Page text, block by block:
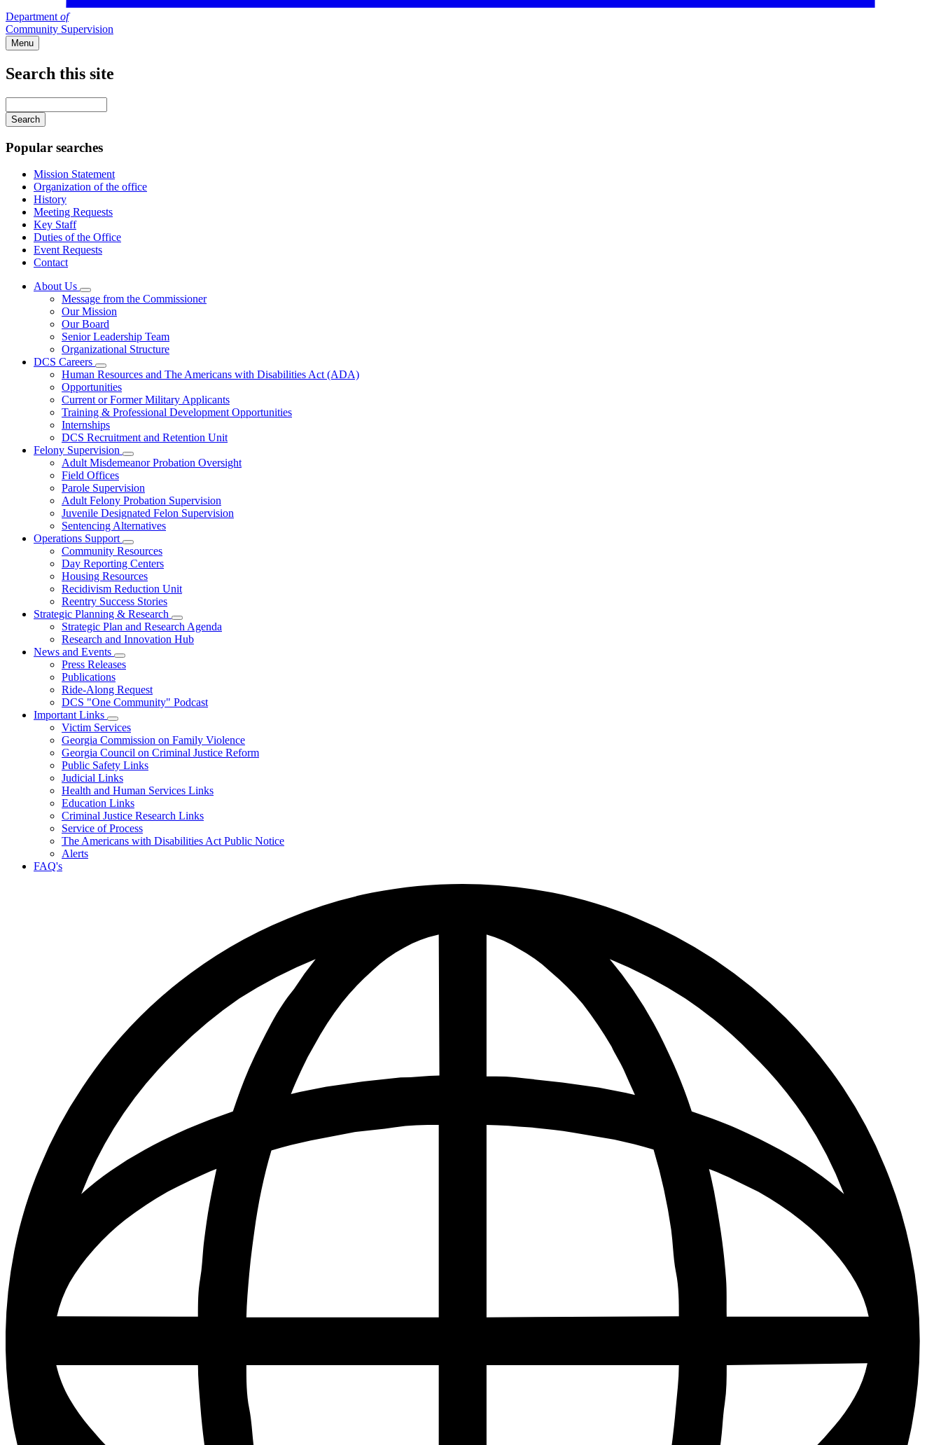
Department of
Community Supervision
Menu
Search this site
your
keywords
Popular searches
Mission Statement
Organization of the office
History
Meeting Requests
Key Staff
Duties of the Office
Event Requests
Contact
About Us
Subnavigation
toggle
for
About
Us
Message from the Commissioner
Our Mission
Our Board
Senior Leadership Team
Organizational Structure
DCS Careers
Subnavigation
toggle
for
DCS
Careers
Human Resources and The Americans with Disabilities Act (ADA)
Opportunities
Current or Former Military Applicants
Training & Professional Development Opportunities
Internships
DCS Recruitment and Retention Unit
Felony Supervision
Subnavigation
toggle
Felony
Supervision
Adult Misdemeanor Probation Oversight
Field Offices
Parole Supervision
Adult Felony Probation Supervision
Juvenile Designated Felon Supervision
Sentencing Alternatives
Operations Support
Subnavigation
toggle
for
Operations
Support
Community Resources
Day Reporting Centers
Housing Resources
Recidivism Reduction Unit
Reentry Success Stories
Strategic Planning & Research
Subnavigation
toggle
for
Strategic Plan and Research Agenda
Research and Innovation Hub
News and Events
Subnavigation
toggle
News
and
Press Releases
Publications
Ride-Along Request
DCS "One Community" Podcast
Important Links
Subnavigation
toggle
for
Important
Links
Victim Services
Georgia Commission on Family Violence
Georgia Council on Criminal Justice Reform
Public Safety Links
Judicial Links
Health and Human Services Links
Education Links
Criminal Justice Research Links
Service of Process
The Americans with Disabilities Act Public Notice
Alerts
FAQ's